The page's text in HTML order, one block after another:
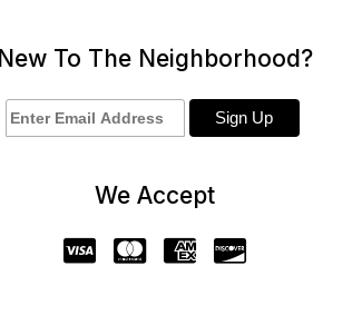
New To The Neighborhood?
We Accept